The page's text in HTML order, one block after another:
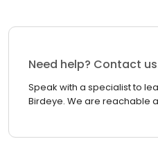
Need help? Contact
Speak with a specialist to
Birdeye. We are reachable